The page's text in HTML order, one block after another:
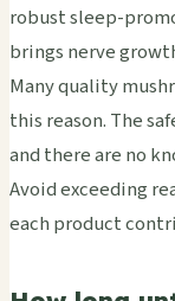
robust sleep-
brings nerve
Many quality
this reason. The
and there are no
Avoid exceeding
each product